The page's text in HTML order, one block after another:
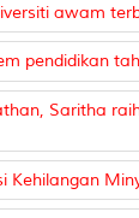
awam
pendidikan
Saritha
Kehilangan